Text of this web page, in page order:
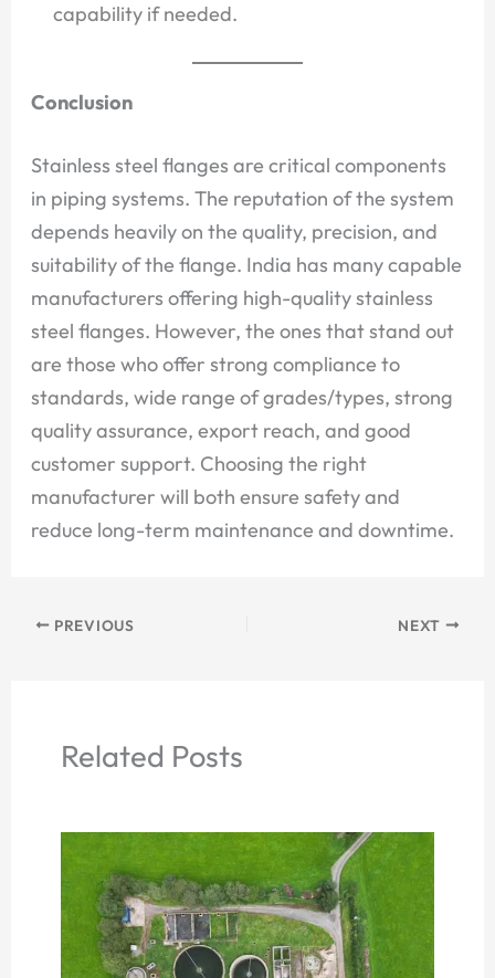
capability if needed.
Conclusion
Stainless steel flanges are critical components
in piping systems. The reputation of the system
depends heavily on the quality, precision, and
suitability of the flange. India has many capable
manufacturers offering high-quality stainless
steel flanges. However, the ones that stand out
are those who offer strong compliance to
standards, wide range of grades/types, strong
quality assurance, export reach, and good
customer support. Choosing the right
manufacturer will both ensure safety and
reduce long-term maintenance and downtime.
PREVIOUS NEXT
Related Posts